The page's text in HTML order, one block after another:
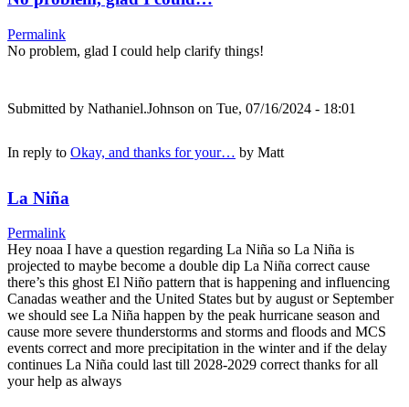
Permalink
No problem, glad I could help clarify things!
Submitted by Nathaniel.Johnson on Tue, 07/16/2024 - 18:01
In reply to Okay, and thanks for your… by Matt
La Niña
Permalink
Hey noaa I have a question regarding La Niña so La Niña is
projected to maybe become a double dip La Niña correct cause
there’s this ghost El Niño pattern that is happening and influencing
Canadas weather and the United States but by august or September
we should see La Niña happen by the peak hurricane season and
cause more severe thunderstorms and storms and floods and MCS
events correct and more precipitation in the winter and if the delay
continues La Niña could last till 2028-2029 correct thanks for all
your help as always